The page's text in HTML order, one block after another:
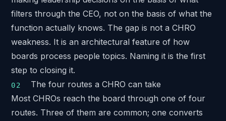
filters through the CEO, not on the basis of what the
function actually knows. The gap is not a CHRO
weakness. It is an architectural feature of how
boards process people topics. Naming it is the first
step to closing it.
The four routes a CHRO can take
Most CHROs reach the board through one of four
routes. Three of them are common; one converts